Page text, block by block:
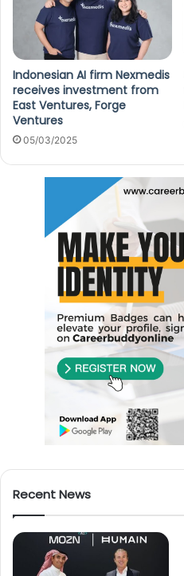
Indonesian AI firm Nexmedis
receives investment from
East Ventures, Forge
Ventures
05/03/2025
Recent News